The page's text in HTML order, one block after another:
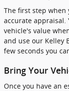
The first step when
accurate appraisal.
vehicle's value
and use our Kelley
few seconds you
Bring Your
Once you have an